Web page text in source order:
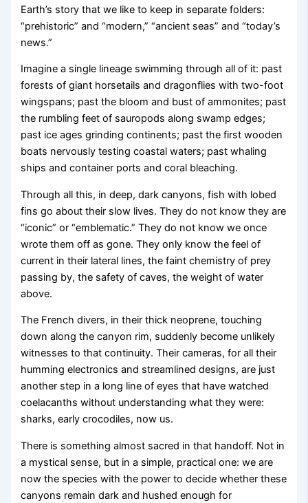
Earth’s story that we like to keep in separate folders:
“prehistoric” and “modern,” “ancient seas” and “today’s
news.”
Imagine a single lineage swimming through all of it: past
forests of giant horsetails and dragonflies with two-foot
wingspans; past the bloom and bust of ammonites; past
the rumbling feet of sauropods along swamp edges;
past ice ages grinding continents; past the first wooden
boats nervously testing coastal waters; past whaling
ships and container ports and coral bleaching.
Through all this, in deep, dark canyons, fish with lobed
fins go about their slow lives. They do not know they are
“iconic” or “emblematic.” They do not know we once
wrote them off as gone. They only know the feel of
current in their lateral lines, the faint chemistry of prey
passing by, the safety of caves, the weight of water
above.
The French divers, in their thick neoprene, touching
down along the canyon rim, suddenly become unlikely
witnesses to that continuity. Their cameras, for all their
humming electronics and streamlined designs, are just
another step in a long line of eyes that have watched
coelacanths without understanding what they were:
sharks, early crocodiles, now us.
There is something almost sacred in that handoff. Not in
a mystical sense, but in a simple, practical one: we are
now the species with the power to decide whether these
canyons remain dark and hushed enough for